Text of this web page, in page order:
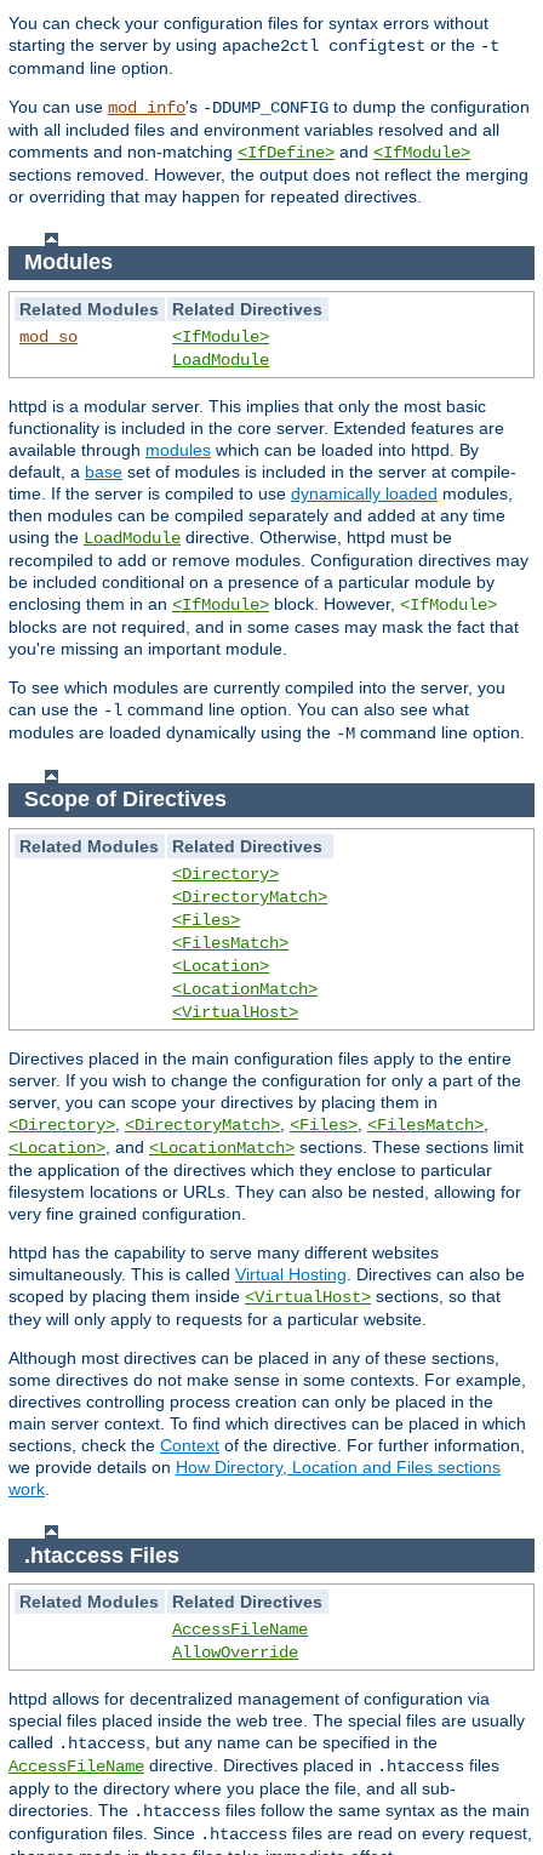
You can check your configuration files for syntax errors without
starting the server by using apache2ctl configtest or the -t
command line option.
You can use mod_info's -DDUMP_CONFIG to dump the configuration
with all included files and environment variables resolved and all
comments and non-matching <IfDefine> and <IfModule>
sections removed. However, the output does not reflect the merging
or overriding that may happen for repeated directives.
Modules
Related Modules
Related Directives
mod_so
<IfModule>
LoadModule
httpd is a modular server. This implies that only the most basic
functionality is included in the core server. Extended features are
available through modules which can be loaded into httpd. By
default, a base set of modules is included in the server at compile-
time. If the server is compiled to use dynamically loaded modules,
then modules can be compiled separately and added at any time
using the LoadModule directive. Otherwise, httpd must be
recompiled to add or remove modules. Configuration directives may
be included conditional on a presence of a particular module by
enclosing them in an <IfModule> block. However, <IfModule>
blocks are not required, and in some cases may mask the fact that
you're missing an important module.
To see which modules are currently compiled into the server, you
can use the -l command line option. You can also see what
modules are loaded dynamically using the -M command line option.
Scope of Directives
Related Modules
Related Directives
<Directory>
<DirectoryMatch>
<Files>
<FilesMatch>
<Location>
<LocationMatch>
<VirtualHost>
Directives placed in the main configuration files apply to the entire
server. If you wish to change the configuration for only a part of the
server, you can scope your directives by placing them in
<Directory> <DirectoryMatch> <Files> <FilesMatch>
<Location> , and <LocationMatch> sections. These sections limit
the application of the directives which they enclose to particular
filesystem locations or URLs. They can also be nested, allowing for
very fine grained configuration.
httpd has the capability to serve many different websites
simultaneously. This is called Virtual Hosting . Directives can also be
scoped by placing them inside <VirtualHost> sections, so that
they will only apply to requests for a particular website.
Although most directives can be placed in any of these sections,
some directives do not make sense in some contexts. For example,
directives controlling process creation can only be placed in the
main server context. To find which directives can be placed in which
sections, check the Context of the directive. For further information,
we provide details on How Directory, Location and Files sections
work
.htaccess Files
Related Modules
Related Directives
AccessFileName
AllowOverride
httpd allows for decentralized management of configuration via
special files placed inside the web tree. The special files are usually
called .htaccess , but any name can be specified in the
AccessFileName directive. Directives placed in .htaccess files
apply to the directory where you place the file, and all sub-
directories. The .htaccess files follow the same syntax as the main
configuration files. Since .htaccess files are read on every request,